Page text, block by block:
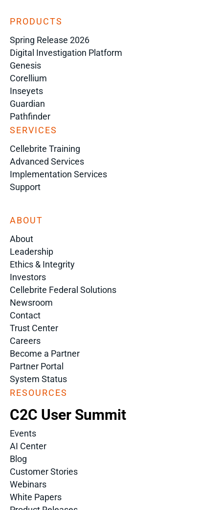
PRODUCTS
Spring Release 2026
Digital Investigation Platform
Genesis
Corellium
Inseyets
Guardian
Pathfinder
SERVICES
Cellebrite Training
Advanced Services
Implementation Services
Support
ABOUT
About
Leadership
Ethics & Integrity
Investors
Cellebrite Federal Solutions
Newsroom
Contact
Trust Center
Careers
Become a Partner
Partner Portal
System Status
RESOURCES
C2C User Summit
Events
AI Center
Blog
Customer Stories
Webinars
White Papers